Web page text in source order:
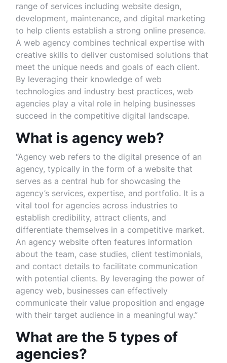
range of services including website design,
development, maintenance, and digital marketing
to help clients establish a strong online presence.
A web agency combines technical expertise with
creative skills to deliver customised solutions that
meet the unique needs and goals of each client.
By leveraging their knowledge of web
technologies and industry best practices, web
agencies play a vital role in helping businesses
succeed in the competitive digital landscape.
What is agency web?
“Agency web refers to the digital presence of an
agency, typically in the form of a website that
serves as a central hub for showcasing the
agency’s services, expertise, and portfolio. It is a
vital tool for agencies across industries to
establish credibility, attract clients, and
differentiate themselves in a competitive market.
An agency website often features information
about the team, case studies, client testimonials,
and contact details to facilitate communication
with potential clients. By leveraging the power of
agency web, businesses can effectively
communicate their value proposition and engage
with their target audience in a meaningful way.”
What are the 5 types of
agencies?